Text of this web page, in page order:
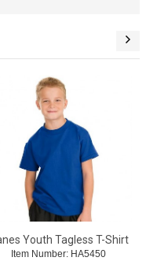
Youth Tagless T-Shirt
Item Number: HA5450